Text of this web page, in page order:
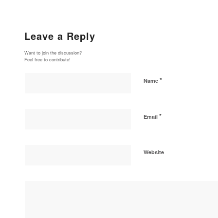
Leave a Reply
Want to join the discussion?
Feel free to contribute!
Name *
Email *
Website